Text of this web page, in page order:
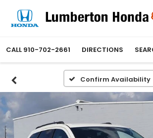
CALL 910-702-2661 DIRECTIONS
Confirm Availability